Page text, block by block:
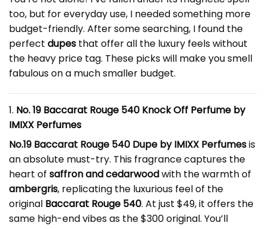
too, but for everyday use, I needed something more
budget-friendly. After some searching, I found the
perfect dupes that offer all the luxury feels without
the heavy price tag. These picks will make you smell
fabulous on a much smaller budget.
1. No. 19 Baccarat Rouge 540 Knock Off Perfume by
IMIXX Perfumes
No.19 Baccarat Rouge 540 Dupe by IMIXX Perfumesis
an absolute must-try. This fragrance captures the
heart of saffron and cedarwoodwith the warmth of
ambergris, replicating the luxurious feel of the
original Baccarat Rouge 540. At just $49, it offers the
same high-end vibes as the $300 original. You’ll